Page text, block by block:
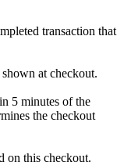
transaction that
at checkout.
5 minutes of the
the checkout
on this checkout.